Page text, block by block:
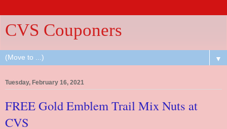
CVS Couponers
▼
Tuesday, February 16, 2021
FREE Gold Emblem Trail Mix Nuts at
CVS